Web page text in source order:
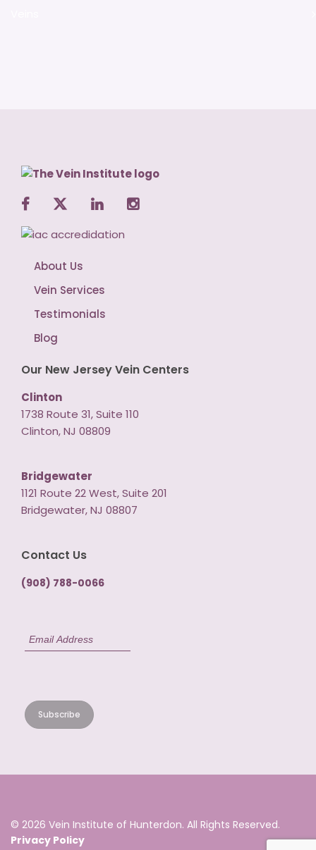
About Us
Vein Services
Testimonials
Blog
Our New Jersey Vein Centers
Clinton
1738 Route 31, Suite 110
Clinton, NJ 08809
Bridgewater
1121 Route 22 West, Suite 201
Bridgewater, NJ 08807
Contact Us
(908) 788-0066
© 2026 Vein Institute of Hunterdon. All Rights Reserved.
Privacy Policy